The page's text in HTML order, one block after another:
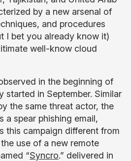
by a new arsenal of
and procedures
I bet you already know it)
well-know cloud
in the beginning of
started in September. Similar
the same threat actor, the
a spear phishing email,
this campaign different from
use of a new remote
“Syncro.” delivered in